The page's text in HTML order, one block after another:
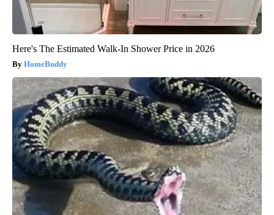
Here's The Estimated Walk-In Shower Price in 2026
HomeBuddy